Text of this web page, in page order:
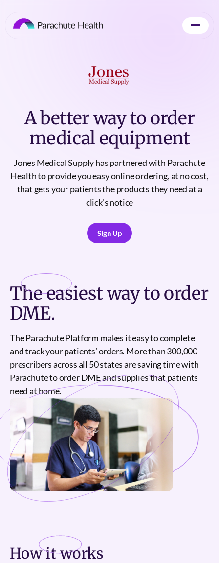
A better way to order
medical equipment
Jones Medical Supply has partnered with Parachute
Health to provide you easy online ordering, at no cost,
that gets your patients the products they need at a
click’s notice
Sign Up
Sign Up
Theeasiestway to order
DME.
The Parachute Platform makes it easy to complete
and track your patients’ orders. More than 300,000
prescribers across all 50 states are saving time with
Parachute to order DME and supplies that patients
need at home.
How itworks